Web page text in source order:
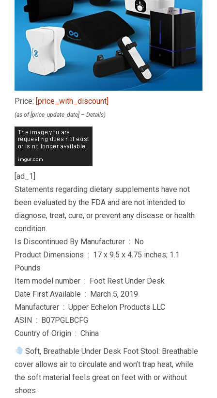
Price: [price_with_discount]
(as of [price_update_date] – Details)
[ad_1]
Statements regarding dietary supplements have not
been evaluated by the FDA and are not intended to
diagnose, treat, cure, or prevent any disease or health
condition.
Is Discontinued By Manufacturer ‏ : ‎ No
Product Dimensions ‏ : ‎ 17 x 9.5 x 4.75 inches; 1.1
Pounds
Item model number ‏ : ‎ Foot Rest Under Desk
Date First Available ‏ : ‎ March 5, 2019
Manufacturer ‏ : ‎ Upper Echelon Products LLC
ASIN ‏ : ‎ B07PGLBCFG
Country of Origin ‏ : ‎ China
Soft, Breathable Under Desk Foot Stool: Breathable
cover allows air to circulate and won’t trap heat, while
the soft material feels great on feet with or without
shoes